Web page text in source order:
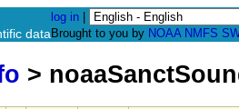
data
log in
Brought to you by NOAA NMFS
>